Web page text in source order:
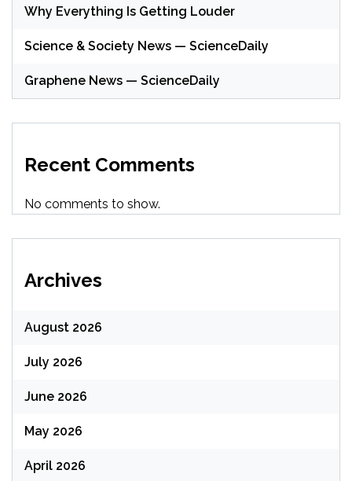
Why Everything Is Getting Louder
Science & Society News — ScienceDaily
Graphene News — ScienceDaily
Recent Comments
No comments to show.
Archives
August 2026
July 2026
June 2026
May 2026
April 2026